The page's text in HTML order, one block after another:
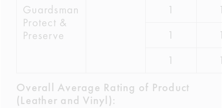
Guardsman
Protect &
Preserve
1
1
1
Overall Average Rating of Product
(Leather and Vinyl):